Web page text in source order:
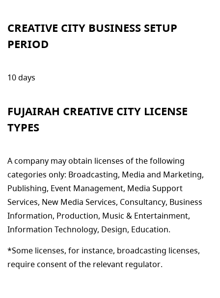
CREATIVE CITY BUSINESS SETUP
PERIOD
10 days
FUJAIRAH CREATIVE CITY LICENSE
TYPES
A company may obtain licenses of the following
categories only: Broadcasting, Media and Marketing,
Publishing, Event Management, Media Support
Services, New Media Services, Consultancy, Business
Information, Production, Music & Entertainment,
Information Technology, Design, Education.
*Some licenses, for instance, broadcasting licenses,
require consent of the relevant regulator.